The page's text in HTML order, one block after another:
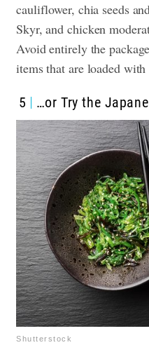
cauliflower, chia seeds
Skyr, and chicken
Avoid entirely the
items that are loaded with
5 …or Try the
Shutterstock